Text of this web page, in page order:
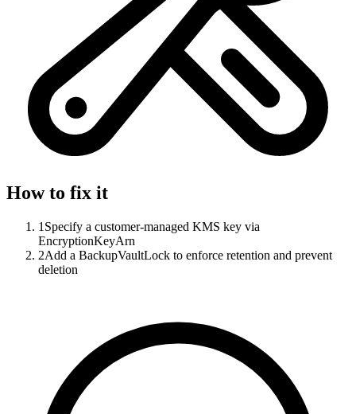
How to fix it
1 Specify a customer-managed KMS key via
EncryptionKeyArn
2Add a BackupVaultLock to enforce retention and prevent
deletion